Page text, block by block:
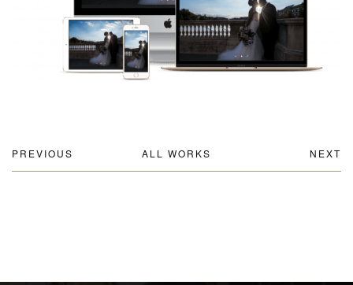
PREVIOUS ALL WORKS NEXT